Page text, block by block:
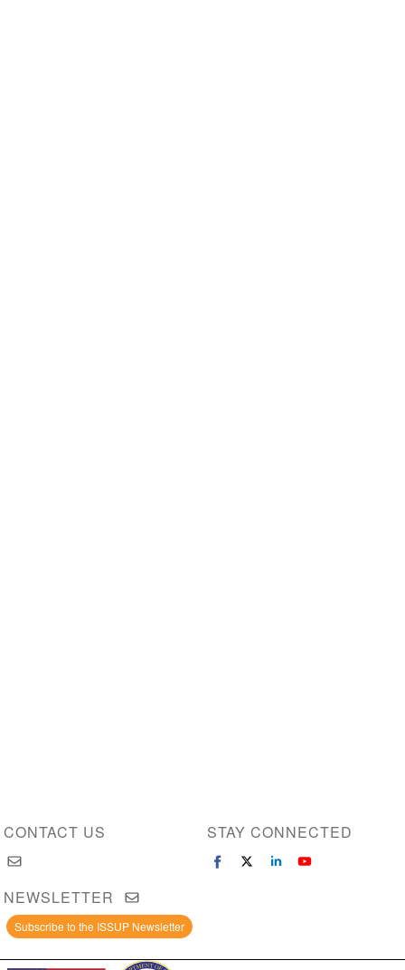
CONTACT US STAY CONNECTED
NEWSLETTER
Subscribe to the ISSUP Newsletter